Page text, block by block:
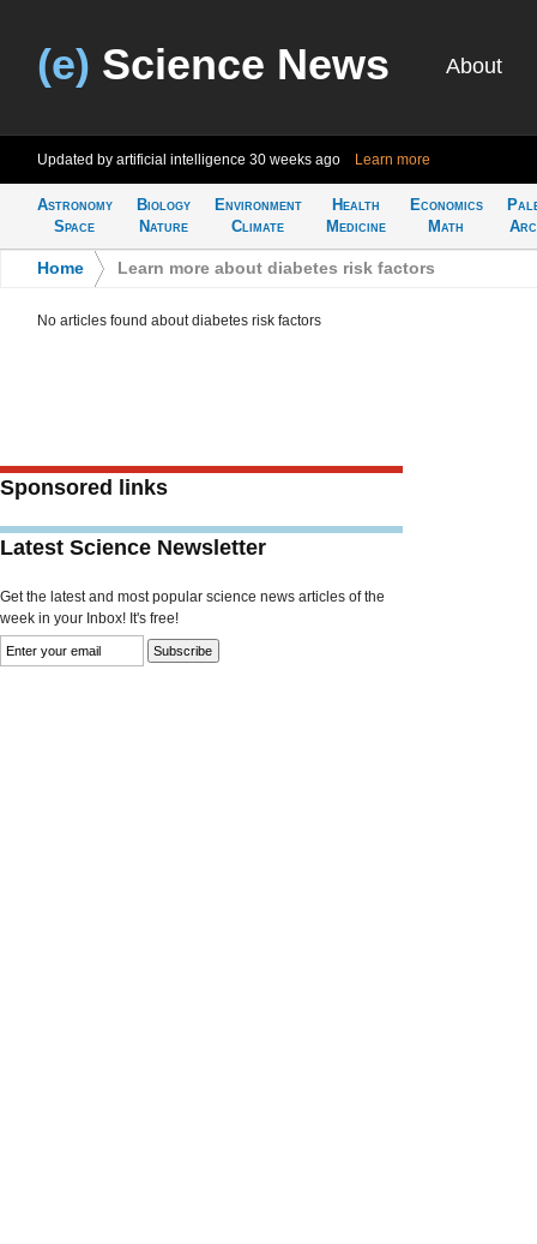
(e) Science News About
Updated by artificial intelligence 30 weeks ago Learn more
Astronomy
Space
Biology
Nature
Environment
Climate
Health
Medicine
Economics
Math
Home Learn more about diabetes risk factors
No articles found about diabetes risk factors
Sponsored links
Latest Science Newsletter
Get the latest and most popular science news articles of the
week in your Inbox! It's free!